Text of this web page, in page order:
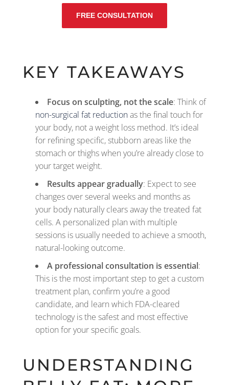
FREE CONSULTATION
KEY TAKEAWAYS
Focus on sculpting, not the scale: Think of
non-surgical fat reductionas the final touch for
your body, not a weight loss method. It’s ideal
for refining specific, stubborn areas like the
stomach or thighs when you’re already close to
your target weight.
Results appear gradually: Expect to see
changes over several weeks and months as
your body naturally clears away the treated fat
cells. A personalized plan with multiple
sessions is usually needed to achieve a smooth,
natural-looking outcome.
A professional consultation is essential:
This is the most important step to get a custom
treatment plan, confirm you’re a good
candidate, and learn which FDA-cleared
technology is the safest and most effective
option for your specific goals.
UNDERSTANDING